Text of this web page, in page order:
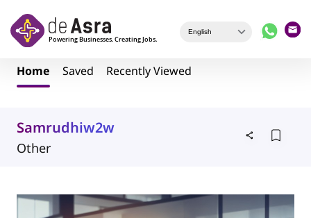
Home Saved Recently Viewed
Samrudhiw2w
Other